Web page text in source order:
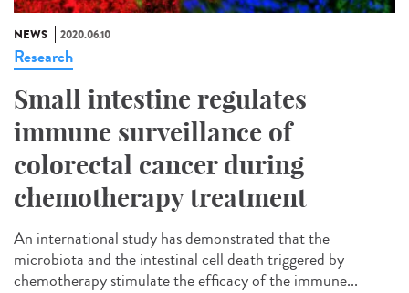
NEWS 2020.06.10
Research
Small intestine regulates
immune surveillance of
colorectal cancer during
chemotherapy treatment
An international study has demonstrated that the
microbiota and the intestinal cell death triggered by
chemotherapy stimulate the efficacy of the immune...